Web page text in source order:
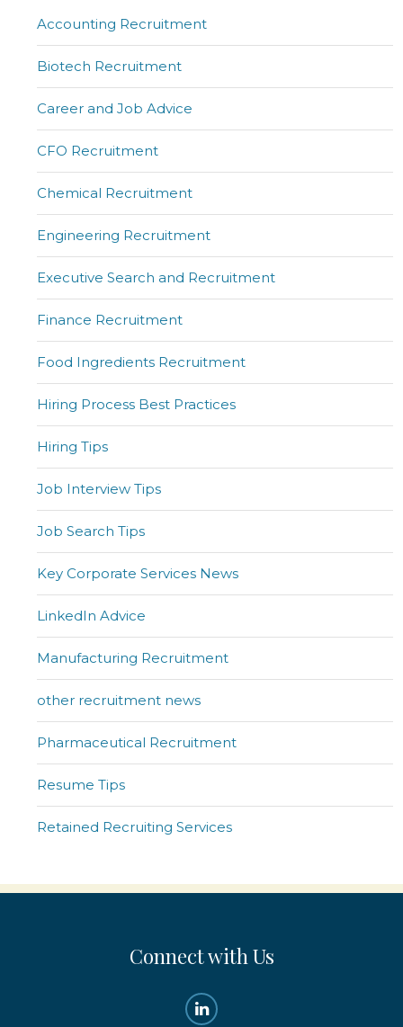
Accounting Recruitment
Biotech Recruitment
Career and Job Advice
CFO Recruitment
Chemical Recruitment
Engineering Recruitment
Executive Search and Recruitment
Finance Recruitment
Food Ingredients Recruitment
Hiring Process Best Practices
Hiring Tips
Job Interview Tips
Job Search Tips
Key Corporate Services News
LinkedIn Advice
Manufacturing Recruitment
other recruitment news
Pharmaceutical Recruitment
Resume Tips
Retained Recruiting Services
Connect with Us